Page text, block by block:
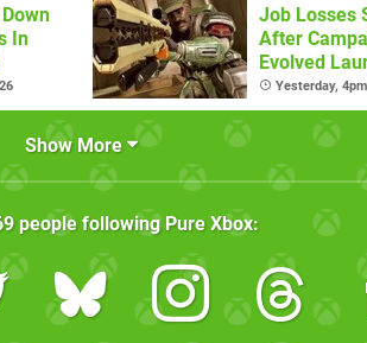
In
Job Losses
After
Evolved
Yesterday, 4pm
Show More
people following Pure Xbox: